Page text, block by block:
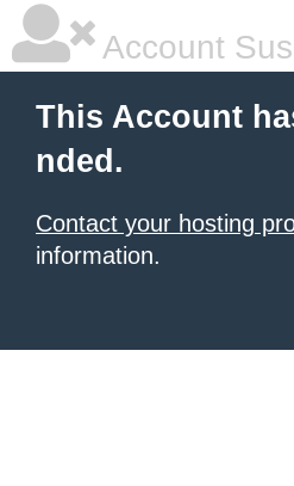
Account
This Account
nded.
Contact your hosting
information.